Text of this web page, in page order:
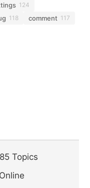
124
118 comment 117
Topics
Online